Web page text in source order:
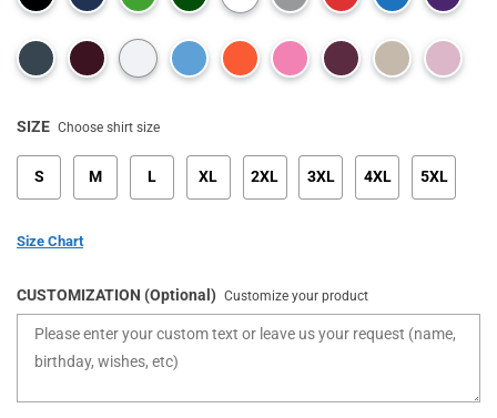
SIZE Choose shirt size
S M L XL 2XL 3XL 4XL 5XL
Size Chart
CUSTOMIZATION (Optional) Customize your product